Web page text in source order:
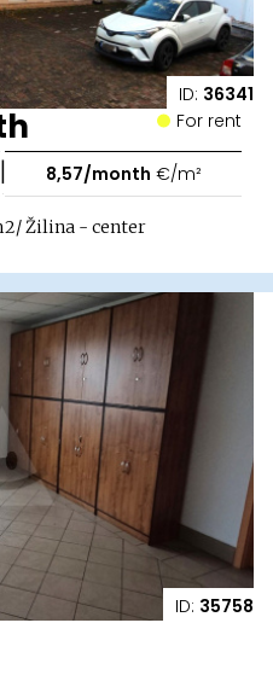
ID: 36341
For rent
| 8,57/month €/m²
Žilina - center
ID: 35758